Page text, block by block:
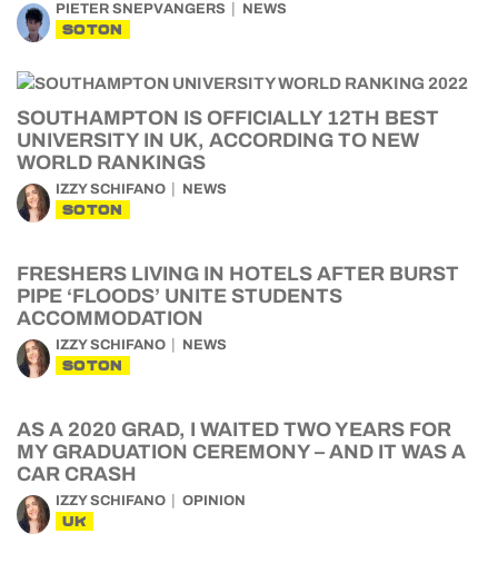
PIETER SNEPVANGERS NEWS
SOTON
SOUTHAMPTON IS OFFICIALLY 12TH BEST
UNIVERSITY IN UK, ACCORDING TO NEW
WORLD RANKINGS
IZZY SCHIFANO NEWS
SOTON
FRESHERS LIVING IN HOTELS AFTER BURST
PIPE ‘FLOODS’ UNITE STUDENTS
ACCOMMODATION
IZZY SCHIFANO NEWS
SOTON
AS A 2020 GRAD, I WAITED TWO YEARS FOR
MY GRADUATION CEREMONY – AND IT WAS A
CAR CRASH
IZZY SCHIFANO OPINION
UK